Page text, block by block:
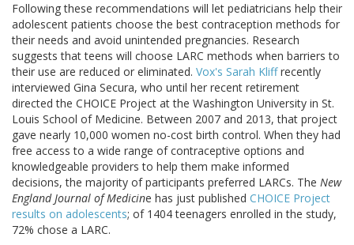
Following these recommendations will let pediatricians help their
adolescent patients choose the best contraception methods for
their needs and avoid unintended pregnancies. Research
suggests that teens will choose LARC methods when barriers to
their use are reduced or eliminated. Vox's Sarah Kliffrecently
interviewed Gina Secura, who until her recent retirement
directed the CHOICE Project at the Washington University in St.
Louis School of Medicine. Between 2007 and 2013, that project
gave nearly 10,000 women no-cost birth control. When they had
free access to a wide range of contraceptive options and
knowledgeable providers to help them make informed
decisions, the majority of participants preferred LARCs. The New
England Journal of Medicine has just published CHOICE Project
results on adolescents; of 1404 teenagers enrolled in the study,
72% chose a LARC.